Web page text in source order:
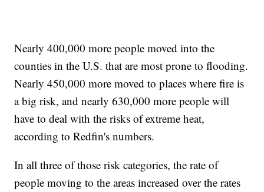
Nearly 400,000 more people moved into the
counties in the U.S. that are most prone to flooding.
Nearly 450,000 more moved to places where fire is
a big risk, and nearly 630,000 more people will
have to deal with the risks of extreme heat,
according to Redfin's numbers.
In all three of those risk categories, the rate of
people moving to the areas increased over the rates